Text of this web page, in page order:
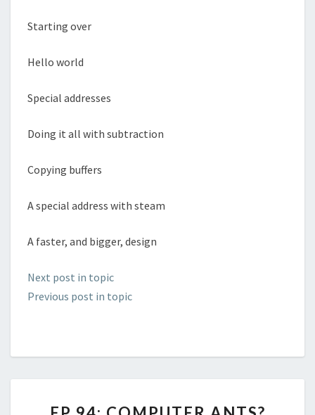
Starting over
Hello world
Special addresses
Doing it all with subtraction
Copying buffers
A special address with steam
A faster, and bigger, design
Next post in topic
Previous post in topic